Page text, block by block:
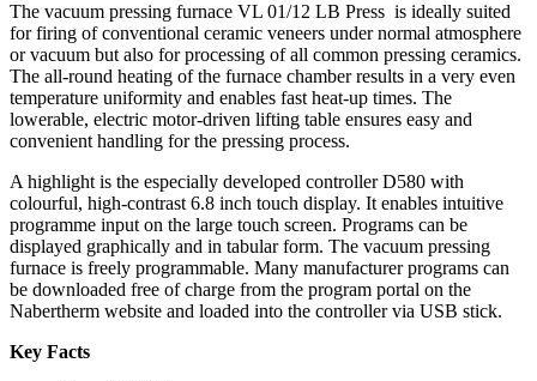
The vacuum pressing furnace VL 01/12 LB Press is ideally suited
for firing of conventional ceramic veneers under normal atmosphere
or vacuum but also for processing of all common pressing ceramics.
The all-round heating of the furnace chamber results in a very even
temperature uniformity and enables fast heat-up times. The
lowerable, electric motor-driven lifting table ensures easy and
convenient handling for the pressing process.
A highlight is the especially developed controller D580 with
colourful, high-contrast 6.8 inch touch display. It enables intuitive
programme input on the large touch screen. Programs can be
displayed graphically and in tabular form. The vacuum pressing
furnace is freely programmable. Many manufacturer programs can
be downloaded free of charge from the program portal on the
Nabertherm website and loaded into the controller via USB stick.
Key Facts